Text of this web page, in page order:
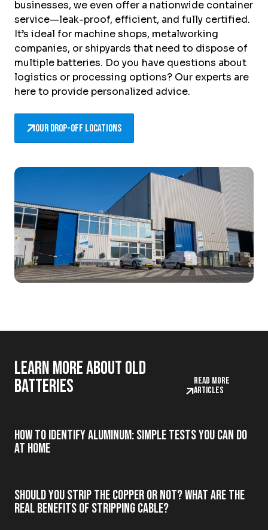
businesses, we even offer a nationwide container
service—leak-proof, efficient, and fully certified.
It’s ideal for machine shops, metalworking
companies, or shipyards that need to dispose of
multiple batteries. Do you have questions about
logistics or processing options? Our experts are
here to provide personalized advice.
Our drop-off locations
Learn more about old
batteries
Read more
articles
How to Identify Aluminum: Simple Tests You Can Do
at Home
Should you strip the copper or not? What are the
real benefits of stripping cable?